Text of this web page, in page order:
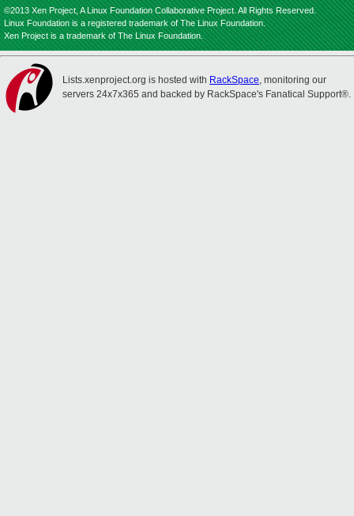
©2013 Xen Project, A Linux Foundation Collaborative Project. All Rights Reserved.
Linux Foundation is a registered trademark of The Linux Foundation.
Xen Project is a trademark of The Linux Foundation.
Lists.xenproject.org is hosted with RackSpace, monitoring our
servers 24x7x365 and backed by RackSpace's Fanatical Support®.